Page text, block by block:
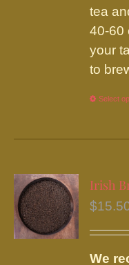
tea
40-60
your
to
Select
Irish
$
We